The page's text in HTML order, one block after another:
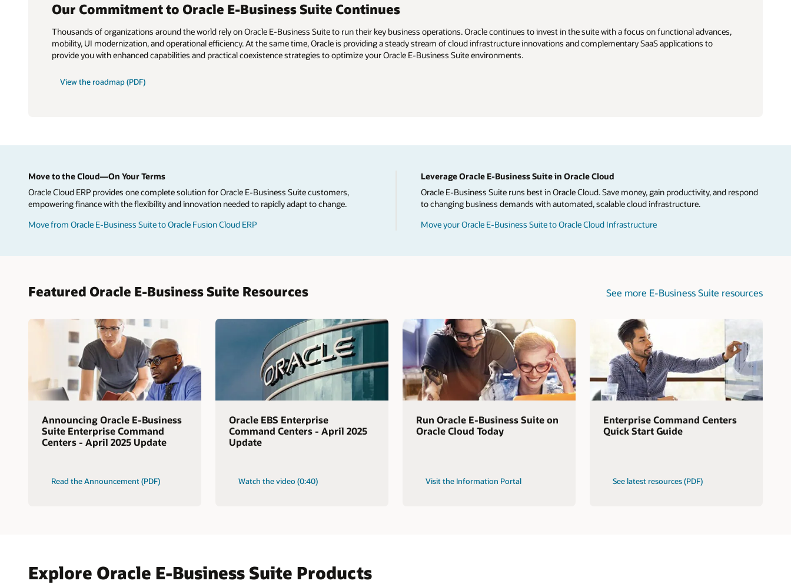
Our Commitment to Oracle E-Business Suite Continues
Thousands of organizations around the world rely on Oracle E-Business Suite to run their key business operations. Oracle continues to invest in the suite with a focus on functional advances,
mobility, UI modernization, and operational efficiency. At the same time, Oracle is providing a steady stream of cloud infrastructure innovations and complementary SaaS applications to
provide you with enhanced capabilities and practical coexistence strategies to optimize your Oracle E-Business Suite environments.
View the roadmap (PDF)
Move to the Cloud—On Your Terms
Oracle Cloud ERP provides one complete solution for Oracle E-Business Suite customers,
empowering finance with the flexibility and innovation needed to rapidly adapt to change.
Move from Oracle E-Business Suite to Oracle Fusion Cloud ERP
Leverage Oracle E-Business Suite in Oracle Cloud
Oracle E-Business Suite runs best in Oracle Cloud. Save money, gain productivity, and respond
to changing business demands with automated, scalable cloud infrastructure.
Move your Oracle E-Business Suite to Oracle Cloud Infrastructure
Featured Oracle E-Business Suite Resources See more E-Business Suite resources
Announcing Oracle E-Business
Suite Enterprise Command
Centers - April 2025 Update
Read the Announcement (PDF)
Oracle EBS Enterprise
Command Centers - April 2025
Update
Watch the video (0:40)
Run Oracle E-Business Suite on
Oracle Cloud Today
Visit the Information Portal
Enterprise Command Centers
Quick Start Guide
See latest resources (PDF)
Explore Oracle E-Business Suite Products